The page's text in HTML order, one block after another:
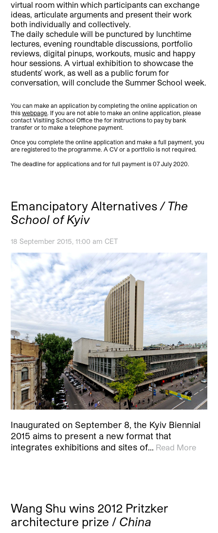
virtual room within which participants can exchange
ideas, articulate arguments and present their work
both individually and collectively.
The daily schedule will be punctured by lunchtime
lectures, evening roundtable discussions, portfolio
reviews, digital pinups, workouts, music and happy
hour sessions. A virtual exhibition to showcase the
students’ work, as well as a public forum for
conversation, will conclude the Summer School week.
You can make an application by completing the online application on
thiswebpage. If you are not able to make an online application, please
contact Visitiing School Office the for instructions to pay by bank
transfer or to make a telephone payment.
Once you complete the online application and make a full payment, you
are registered to the programme. A CV or a portfolio is not required.
The deadline for applications and for full payment is 07 July 2020.
Emancipatory Alternatives/ The
School of Kyiv
18 September 2015, 11:00 am CET
Inaugurated on September 8, the Kyiv Biennial
2015 aims to present a new format that
integrates exhibitions and sites of… Read More
Wang Shu wins 2012 Pritzker
architecture prize / China